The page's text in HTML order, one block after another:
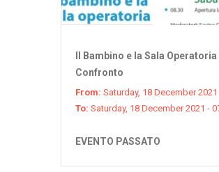
Il Bambino e la Sala
Confronto
From: Saturday, 18 December 2021
To: Saturday, 18 December 2021 -
EVENTO PASSATO